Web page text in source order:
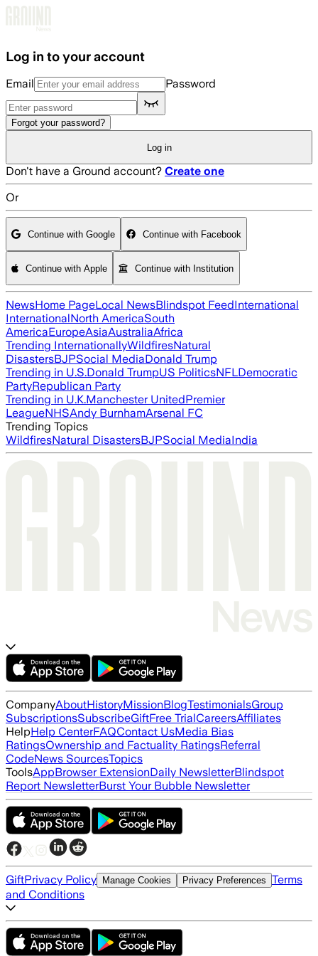
Log in to your account
Email Password
Forgot your password?
Log in
Don't have a Ground account? Create one
Or
Continue with Google Continue with Facebook
Continue with Apple Continue with Institution
NewsHome PageLocal NewsBlindspot FeedInternational
InternationalNorth AmericaSouth
AmericaEuropeAsiaAustraliaAfrica
Trending InternationallyWildfiresNatural
DisastersBJPSocial MediaDonald Trump
Trending in U.S.Donald TrumpUS PoliticsNFLDemocratic
PartyRepublican Party
Trending in U.K.Manchester UnitedPremier
LeagueNHSAndy BurnhamArsenal FC
Trending Topics
WildfiresNatural DisastersBJPSocial MediaIndia
CompanyAboutHistoryMissionBlogTestimonialsGroup
SubscriptionsSubscribeGiftFree TrialCareersAffiliates
HelpHelp CenterFAQContact UsMedia Bias
RatingsOwnership and Factuality RatingsReferral
CodeNews SourcesTopics
ToolsAppBrowser ExtensionDaily NewsletterBlindspot
Report NewsletterBurst Your Bubble Newsletter
GiftPrivacy Policy Manage Cookies Privacy Preferences Terms
and Conditions